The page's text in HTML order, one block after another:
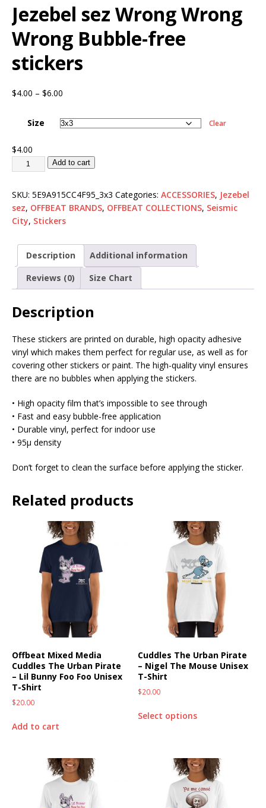
Jezebel sez Wrong Wrong
Wrong Bubble-free
stickers
$4.00 – $6.00
Size Clear
$4.00
Add to cart
SKU: 5E9A915CC4F95_3x3 Categories: ACCESSORIES, Jezebel
sez, OFFBEAT BRANDS, OFFBEAT COLLECTIONS, Seismic
City, Stickers
Description
Additional information
Reviews (0)
Size Chart
Description
These stickers are printed on durable, high opacity adhesive
vinyl which makes them perfect for regular use, as well as for
covering other stickers or paint. The high-quality vinyl ensures
there are no bubbles when applying the stickers.
• High opacity film that’s impossible to see through
• Fast and easy bubble-free application
• Durable vinyl, perfect for indoor use
• 95µ density
Don’t forget to clean the surface before applying the sticker.
Related products
Offbeat Mixed Media
Cuddles The Urban Pirate
– Lil Bunny Foo Foo Unisex
T-Shirt
$20.00
Add to cart
Cuddles The Urban Pirate
– Nigel The Mouse Unisex
T-Shirt
$20.00
Select options